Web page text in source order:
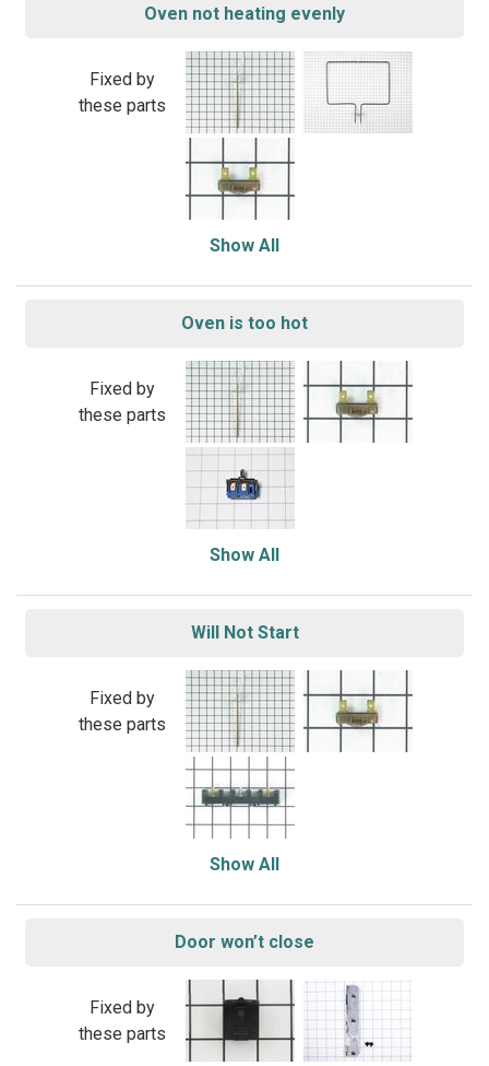
Oven not heating evenly
Fixed by
these parts
Show All
Oven is too hot
Fixed by
these parts
Show All
Will Not Start
Fixed by
these parts
Show All
Door won’t close
Fixed by
these parts